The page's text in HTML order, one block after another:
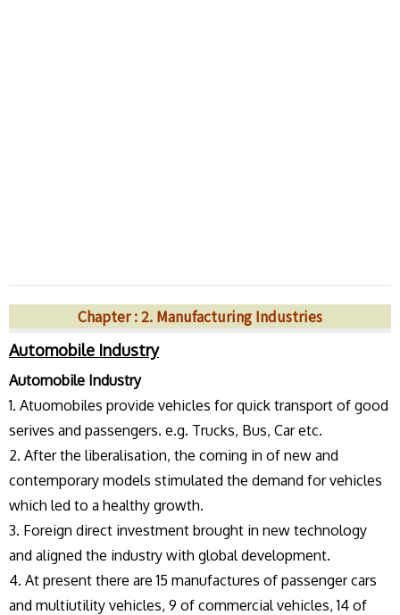
Chapter : 2. Manufacturing Industries
Automobile Industry
Automobile Industry
1. Atuomobiles provide vehicles for quick transport of good
serives and passengers. e.g. Trucks, Bus, Car etc.
2. After the liberalisation, the coming in of new and
contemporary models stimulated the demand for vehicles
which led to a healthy growth.
3. Foreign direct investment brought in new technology
and aligned the industry with global development.
4. At present there are 15 manufactures of passenger cars
and multiutility vehicles, 9 of commercial vehicles, 14 of